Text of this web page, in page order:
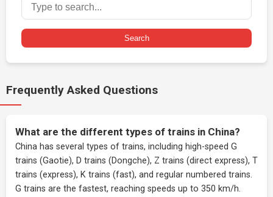
Search
Frequently Asked Questions
What are the different types of trains in China?
China has several types of trains, including high-speed G
trains (Gaotie), D trains (Dongche), Z trains (direct express), T
trains (express), K trains (fast), and regular numbered trains.
G trains are the fastest, reaching speeds up to 350 km/h.